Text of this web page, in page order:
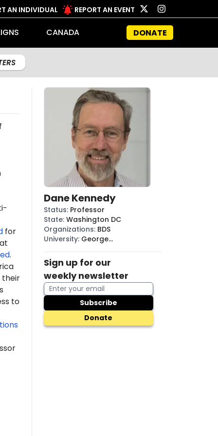
AN INDIVIDUAL REPORT AN EVENT
CANADA DONATE
for
.
their
to
Dane Kennedy
Status: Professor
State: Washington DC
Organizations: BDS
University: George
Sign up for our
weekly newsletter
Subscribe
Donate